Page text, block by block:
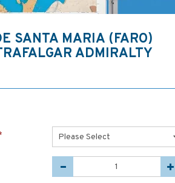
SANTA MARIA (FARO)
ADMIRALTY